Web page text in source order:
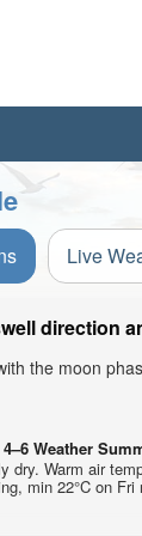
Live
direction
the moon
4–6 Weather
dry. Warm air
min 22°C on